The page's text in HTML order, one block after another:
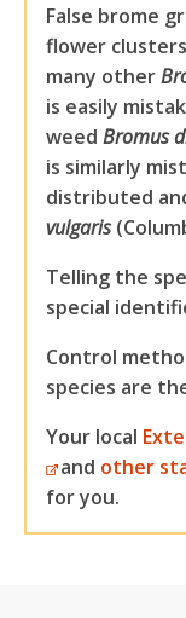
False brome
flower
many other
is easily
weed Bromus
is similarly
distributed
vulgaris
Telling the
special
Control
species are
Your local
and other
for you.